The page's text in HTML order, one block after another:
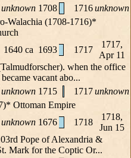
unknown 1708 1716unknown
Walachia (1708-1716)*
1640 ca 1693 1717
1717,
Apr 11
when the office
vacant abo...
unknown 1715 1717unknown
Ottoman Empire
unknown 1676 1718
1718,
Jun 15
Pope of Alexandria &
Mark for the Coptic Or...